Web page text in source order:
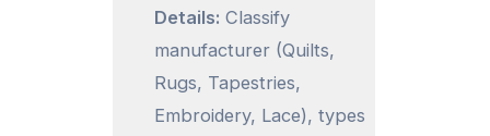
Details: Classify
manufacturer (Quilts,
Rugs, Tapestries,
Embroidery, Lace), types